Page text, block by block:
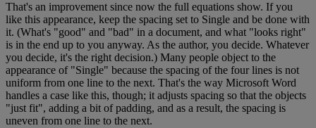
That's an improvement since now the full equations show. If you
like this appearance, keep the spacing set to Single and be done with
it. (What's "good" and "bad" in a document, and what "looks right"
is in the end up to you anyway. As the author, you decide. Whatever
you decide, it's the right decision.) Many people object to the
appearance of "Single" because the spacing of the four lines is not
uniform from one line to the next. That's the way Microsoft Word
handles a case like this, though; it adjusts spacing so that the objects
"just fit", adding a bit of padding, and as a result, the spacing is
uneven from one line to the next.